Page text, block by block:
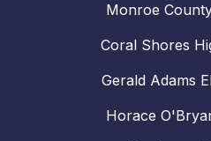
Monroe
Coral Shores
Gerald Adams
Horace